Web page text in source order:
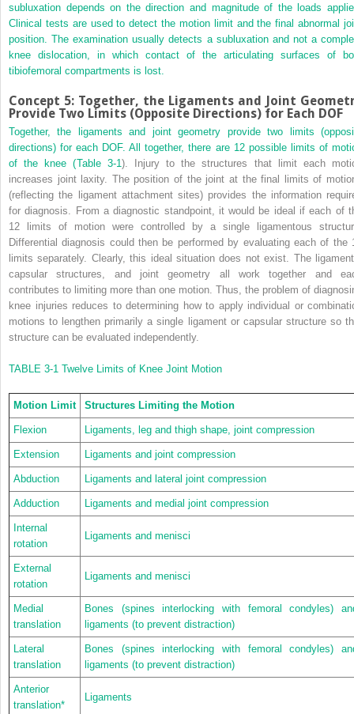
subluxation depends on the direction and magnitude of the loads
Clinical tests are used to detect the motion limit and the final abnormal
position. The examination usually detects a subluxation and not a
knee dislocation, in which contact of the articulating surfaces of
tibiofemoral compartments is lost.
Concept 5: Together, the Ligaments and Joint
Provide Two Limits (Opposite Directions) for Each DOF
Together, the ligaments and joint geometry provide two limits
directions) for each DOF. All together, there are 12 possible limits of
of the knee (Table 3-1). Injury to the structures that limit each
increases joint laxity. The position of the joint at the final limits of
(reflecting the ligament attachment sites) provides the information
for diagnosis. From a diagnostic standpoint, it would be ideal if each of
12 limits of motion were controlled by a single ligamentous
Differential diagnosis could then be performed by evaluating each of the
limits separately. Clearly, this ideal situation does not exist. The
capsular structures, and joint geometry all work together and
contributes to limiting more than one motion. Thus, the problem of
knee injuries reduces to determining how to apply individual or
motions to lengthen primarily a single ligament or capsular structure so
structure can be evaluated independently.
TABLE 3-1 Twelve Limits of Knee Joint Motion
Motion Limit Structures Limiting the Motion
Flexion Ligaments, leg and thigh shape, joint compression
Extension Ligaments and joint compression
Abduction Ligaments and lateral joint compression
Adduction Ligaments and medial joint compression
Internal
rotation
Ligaments and menisci
External
rotation
Ligaments and menisci
Medial
translation
Bones (spines interlocking with femoral condyles)
ligaments (to prevent distraction)
Lateral
translation
Bones (spines interlocking with femoral condyles)
ligaments (to prevent distraction)
Anterior
translation*
Ligaments